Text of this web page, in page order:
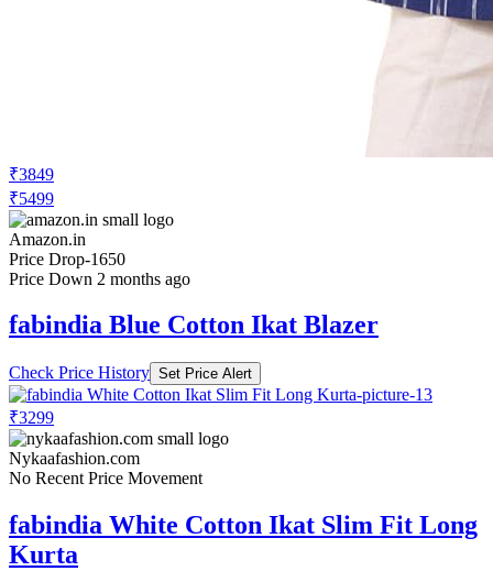
₹3849
₹5499
Amazon.in
Price Drop-1650
Price Down 2 months ago
fabindia Blue Cotton Ikat Blazer
Check Price History Set Price Alert
₹3299
Nykaafashion.com
No Recent Price Movement
fabindia White Cotton Ikat Slim Fit Long
Kurta